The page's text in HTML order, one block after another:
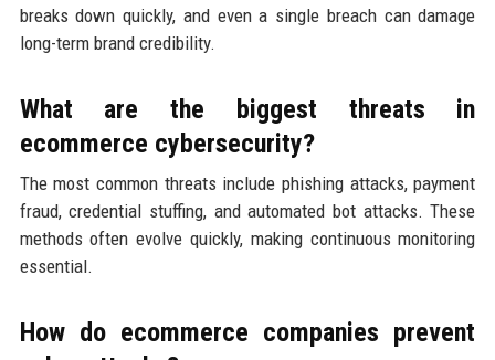
breaks down quickly, and even a single breach can damage
long-term brand credibility.
What are the biggest threats in
ecommerce cybersecurity?
The most common threats include phishing attacks, payment
fraud, credential stuffing, and automated bot attacks. These
methods often evolve quickly, making continuous monitoring
essential.
How do ecommerce companies prevent